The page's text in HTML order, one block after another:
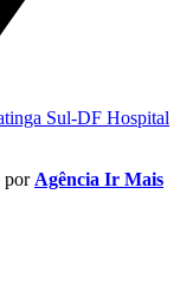
Sul-DF Hospital
por Agência Ir Mais